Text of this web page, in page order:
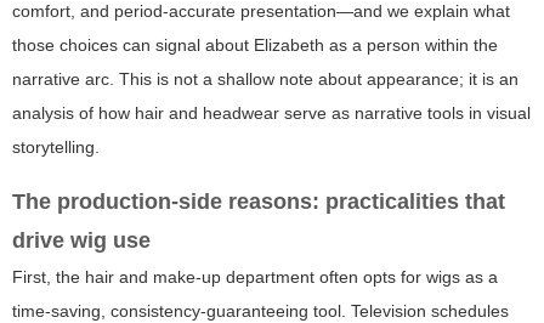
comfort, and period-accurate presentation—and we explain what
those choices can signal about Elizabeth as a person within the
narrative arc. This is not a shallow note about appearance; it is an
analysis of how hair and headwear serve as narrative tools in visual
storytelling.
The production-side reasons: practicalities that
drive wig use
First, the hair and make-up department often opts for wigs as a
time-saving, consistency-guaranteeing tool. Television schedules